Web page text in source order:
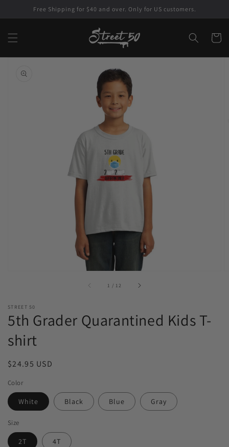
Skip toFree Shipping for $40 and over. Only for US customers.
Cart
Skip to
information
Open
featured
media
1 / of
12
STREET 50
5th Grader Quarantined Kids T-
shirt
Regular
$24.95 USD
Color
White Black Blue Gray
Size
2T 4T